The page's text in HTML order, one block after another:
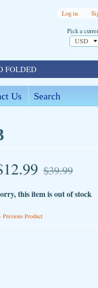
Log in
FOLDED
Us Search
Pick a
$39.99
this item is out of stock
Product